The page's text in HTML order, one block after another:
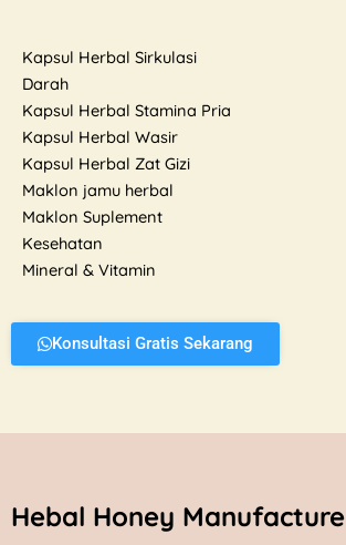
Kapsul Herbal Sirkulasi
Darah
Kapsul Herbal Stamina Pria
Kapsul Herbal Wasir
Kapsul Herbal Zat Gizi
Maklon jamu herbal
Maklon Suplement
Kesehatan
Mineral & Vitamin
Konsultasi Gratis Sekarang
Hebal Honey Manufacture